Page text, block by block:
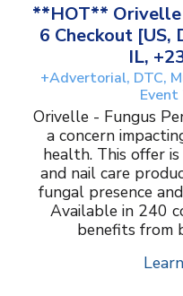
**HOT** Orivelle
6 Checkout [US,
IL,
+Advertorial, DTC,
Event
Orivelle - Fungus
a concern
health. This offer
and nail care
fungal presence
Available in 240
benefits from